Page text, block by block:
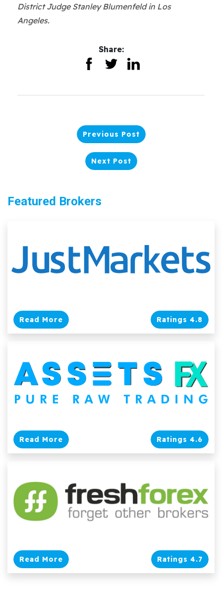
District Judge Stanley Blumenfeld in Los
Angeles.
Share:
Previous Post
Next Post
Featured Brokers
Read More Ratings 4.8
Read More Ratings 4.6
Read More Ratings 4.7